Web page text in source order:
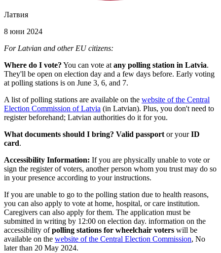
Латвия
8 юни 2024
For Latvian and other EU citizens:
Where do I vote? You can vote at any polling station in Latvia.
They'll be open on election day and a few days before. Early voting
at polling stations is on June 3, 6, and 7.
A list of polling stations are available on the website of the Central
Election Commission of Latvia (in Latvian). Plus, you don't need to
register beforehand; Latvian authorities do it for you.
What documents should I bring? Valid passport or yourID
card.
Accessibility Information: If you are physically unable to vote or
sign the register of voters, another person whom you trust may do so
in your presence according to your instructions.
If you are unable to go to the polling station due to health reasons,
you can also apply to vote at home, hospital, or care institution.
Caregivers can also apply for them. The application must be
submitted in writing by 12:00 on election day. information on the
accessibility ofpolling stations for wheelchair voters will be
available on the website of the Central Election Commission, No
later than 20 May 2024.